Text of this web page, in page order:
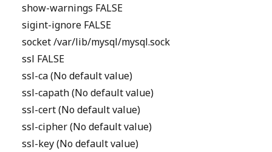
show-warnings FALSE
sigint-ignore FALSE
socket /var/lib/mysql/mysql.sock
ssl FALSE
ssl-ca (No default value)
ssl-capath (No default value)
ssl-cert (No default value)
ssl-cipher (No default value)
ssl-key (No default value)